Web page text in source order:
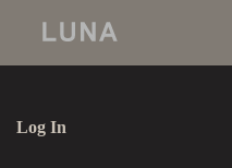
Log In